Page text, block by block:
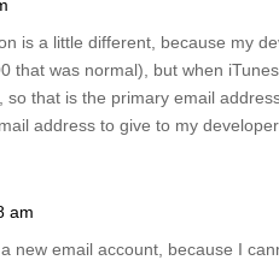
is a little different, because my
that was normal), but when
that is the primary email
address to give to my
am
new email account, because I